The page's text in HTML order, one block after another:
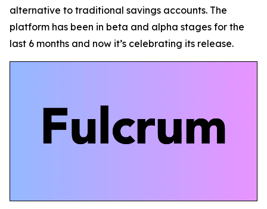
alternative to traditional savings accounts. The
platform has been in beta and alpha stages for the
last 6 months and now it’s celebrating its release.